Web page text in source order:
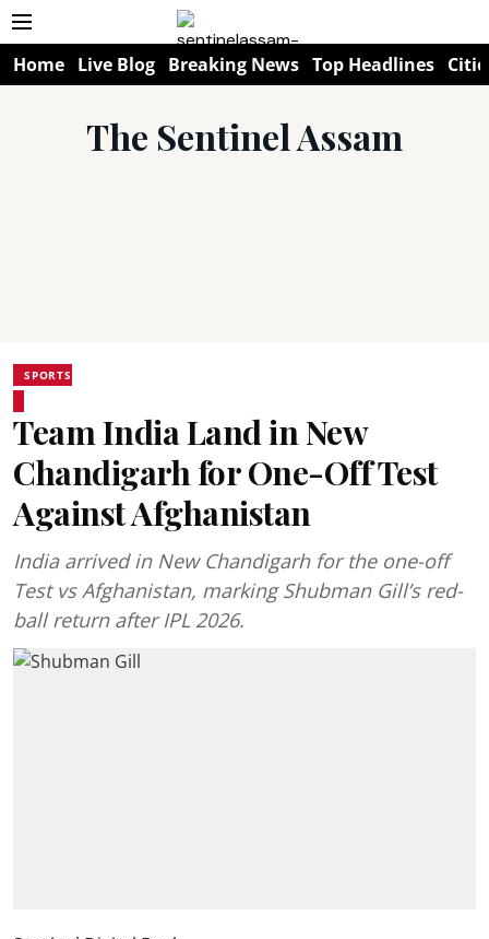
Home Live Blog Breaking News Top Headlines
The Sentinel Assam
SPORTS
Team India Land in New
Chandigarh for One-Off Test
Against Afghanistan
India arrived in New Chandigarh for the one-off
Test vs Afghanistan, marking Shubman Gill’s red-
ball return after IPL 2026.